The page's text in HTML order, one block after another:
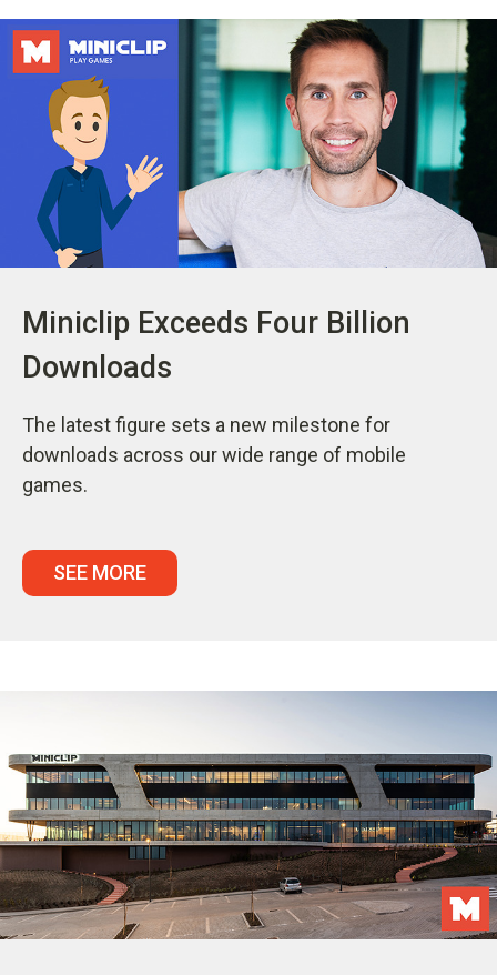
Miniclip Exceeds Four Billion
Downloads
The latest figure sets a new milestone for
downloads across our wide range of mobile
games.
SEE MORE